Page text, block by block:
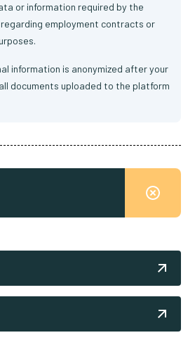
or information required by the
employment contracts or
information is anonymized after your
documents uploaded to the platform